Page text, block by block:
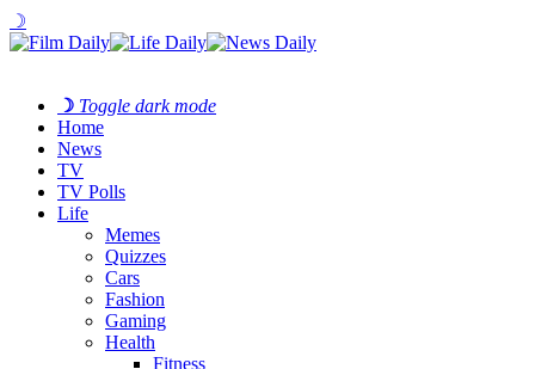
☽
☽ Toggle dark mode
Home
News
TV
TV Polls
Life
Memes
Quizzes
Cars
Fashion
Gaming
Health
Fitness